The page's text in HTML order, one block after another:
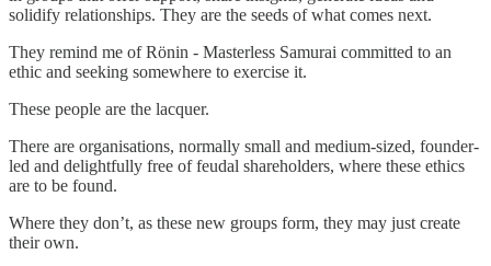
solidify relationships. They are the seeds of what comes next.
They remind me of Rönin - Masterless Samurai committed to an
ethic and seeking somewhere to exercise it.
These people are the lacquer.
There are organisations, normally small and medium-sized, founder-
led and delightfully free of feudal shareholders, where these ethics
are to be found.
Where they don’t, as these new groups form, they may just create
their own.